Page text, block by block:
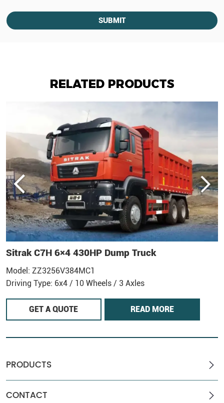
SUBMIT
RELATED PRODUCTS
Sitrak C7H 6×4 430HP Dump Truck
Model: ZZ3256V384MC1
Driving Type: 6x4 / 10 Wheels / 3 Axles
GET A QUOTE READ MORE
PRODUCTS
CONTACT